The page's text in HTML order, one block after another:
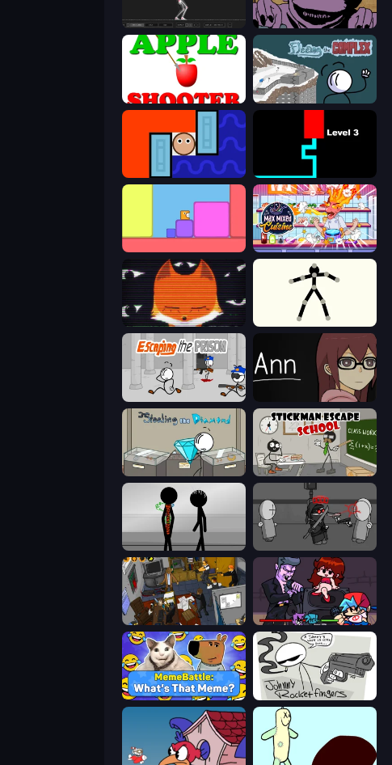
Skeleton Simulator The Owner Is Dead
Apple Shooter Fleeing the Complex
Lava and Aqua Scary Maze
Max Mixed Cuisine
SYNTAXIA Stick Animator
Escaping the Prison
Stealing the Diamond Stickman Escape School
Stick Figure Penalty 2 Madness Project Nexus
Foreign Creature 2 Friday Night Funkin'
MemeBattle: What's That Meme? Johnny Rocketfingers